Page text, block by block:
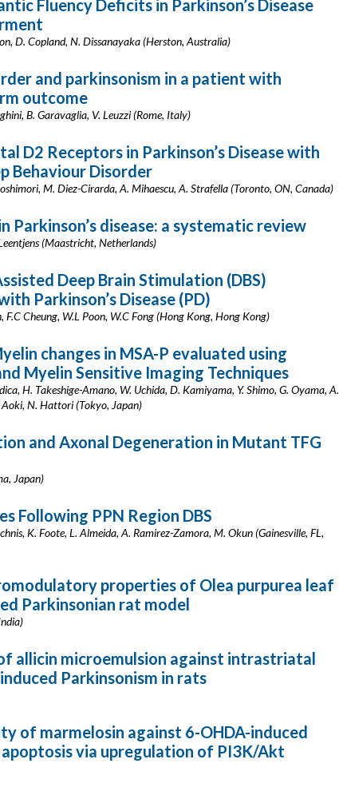
Fluency Deficits in Parkinson’s Disease
D. Copland, N. Dissanayaka (Herston, Australia)
and parkinsonism in a patient with
outcome
B. Garavaglia, V. Leuzzi (Rome, Italy)
D2 Receptors in Parkinson’s Disease with
Behaviour Disorder
M. Diez-Cirarda, A. Mihaescu, A. Strafella (Toronto, ON, Canada)
Parkinson’s disease: a systematic review
(Maastricht, Netherlands)
Deep Brain Stimulation (DBS)
Parkinson’s Disease (PD)
F.C Cheung, W.L Poon, W.C Fong (Hong Kong, Hong Kong)
changes in MSA-P evaluated using
Myelin Sensitive Imaging Techniques
H. Takeshige-Amano, W. Uchida, D. Kamiyama, Y. Shimo, G. Oyama, A.
N. Hattori (Tokyo, Japan)
and Axonal Degeneration in Mutant TFG
Japan)
Following PPN Region DBS
K. Foote, L. Almeida, A. Ramirez-Zamora, M. Okun (Gainesville, FL,
properties of Olea purpurea leaf
Parkinsonian rat model
allicin microemulsion against intrastriatal
Parkinsonism in rats
of marmelosin against 6-OHDA-induced
via upregulation of PI3K/Akt